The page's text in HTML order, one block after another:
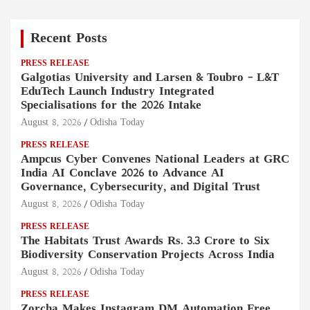
Recent Posts
PRESS RELEASE
Galgotias University and Larsen & Toubro – L&T
EduTech Launch Industry Integrated
Specialisations for the 2026 Intake
August 8, 2026 Odisha Today
PRESS RELEASE
Ampcus Cyber Convenes National Leaders at GRC
India AI Conclave 2026 to Advance AI
Governance, Cybersecurity, and Digital Trust
August 8, 2026 Odisha Today
PRESS RELEASE
The Habitats Trust Awards Rs. 3.3 Crore to Six
Biodiversity Conservation Projects Across India
August 8, 2026 Odisha Today
PRESS RELEASE